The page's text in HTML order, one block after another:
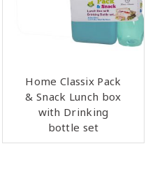
Home Classix Pack
& Snack Lunch box
with Drinking
bottle set